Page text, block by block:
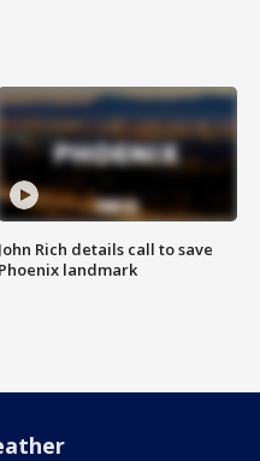
John Rich details call to save
Phoenix landmark